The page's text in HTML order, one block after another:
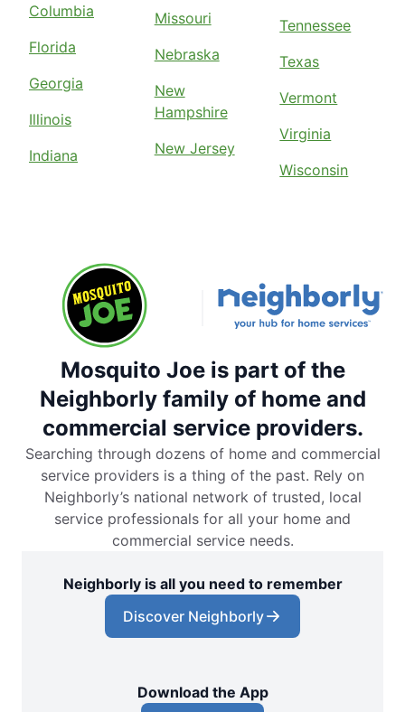
Columbia
Florida
Georgia
Illinois
Indiana
Missouri
Nebraska
New
Hampshire
New Jersey
Tennessee
Texas
Vermont
Virginia
Wisconsin
Mosquito Joe is part of the
Neighborly family of home and
commercial service providers.
Searching through dozens of home and commercial
service providers is a thing of the past. Rely on
Neighborly’s national network of trusted, local
service professionals for all your home and
commercial service needs.
Neighborly is all you need to remember
Discover Neighborly
Download the App